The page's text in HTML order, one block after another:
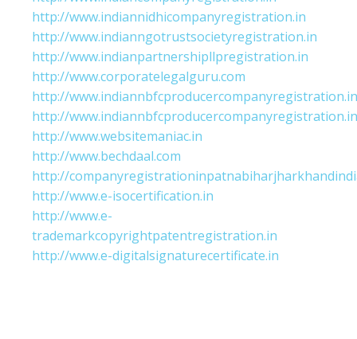
http://www.indiannidhicompanyregistration.in
http://www.indianngotrustsocietyregistration.in
http://www.indianpartnershipllpregistration.in
http://www.corporatelegalguru.com
http://www.indiannbfcproducercompanyregistration.in
http://www.indiannbfcproducercompanyregistration.in
http://www.websitemaniac.in
http://www.bechdaal.com
http://
http://www.e-isocertification.in
http://www.e-
trademarkcopyrightpatentregistration.in
http://www.e-digitalsignaturecertificate.in